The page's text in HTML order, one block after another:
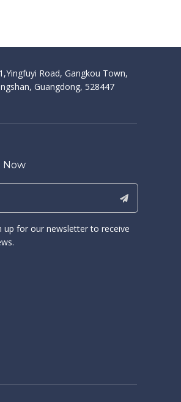
Road, Gangkou Town,
Guangdong, 528447
Now
up for our newsletter to receive